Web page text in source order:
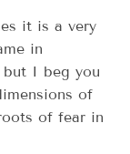
it is a very
in
I beg you
of
of fear in